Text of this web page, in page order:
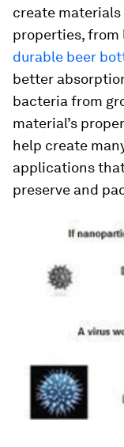
create
properties, from
durable beer
better
bacteria from
material’s
help create
applications
preserve and